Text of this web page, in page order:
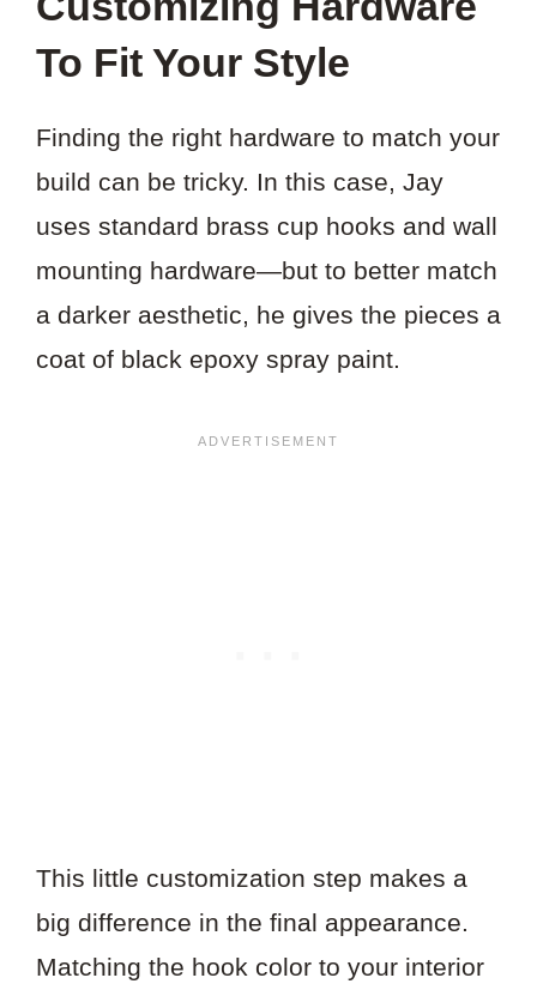
To Fit Your Style
Finding the right hardware to match your
build can be tricky. In this case, Jay
uses standard brass cup hooks and wall
mounting hardware—but to better match
a darker aesthetic, he gives the pieces a
coat of black epoxy spray paint.
This little customization step makes a
big difference in the final appearance.
Matching the hook color to your interior